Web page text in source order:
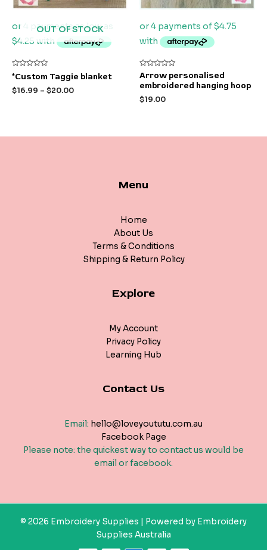
OUT OF STOCK
Rated
out
of
*Custom Taggie blanket
$16.99 – $20.00
Rated
0
out
5
Arrow personalised
embroidered hanging hoop
$19.00
Menu
Home
About Us
Terms & Conditions
Shipping & Return Policy
Explore
My Account
Privacy Policy
Learning Hub
Contact Us
Email: hello@loveyoututu.com.au
Facebook Page
Please note: the quickest way to contact us would be
email or facebook.
© 2026 Embroidery Supplies | Powered by Embroidery
Supplies Australia